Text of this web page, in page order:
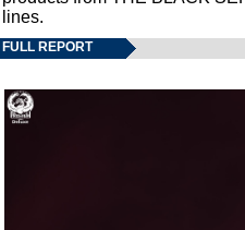
lines.
FULL REPORT